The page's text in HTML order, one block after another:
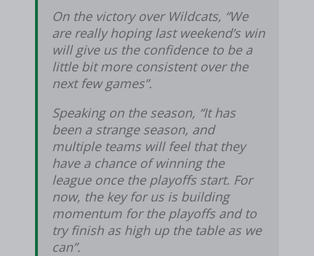
On the victory over Wildcats, “We
are really hoping last weekend’s win
will give us the confidence to be a
little bit more consistent over the
next few games”.
Speaking on the season, “It has
been a strange season, and
multiple teams will feel that they
have a chance of winning the
league once the playoffs start. For
now, the key for us is building
momentum for the playoffs and to
try finish as high up the table as we
can”.